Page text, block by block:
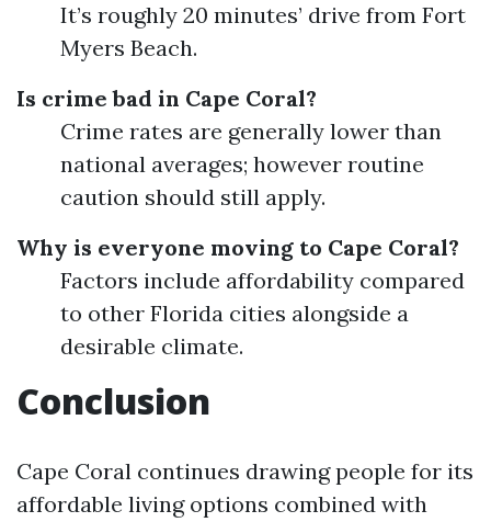
It’s roughly 20 minutes’ drive from Fort
Myers Beach.
Is crime bad in Cape Coral?
Crime rates are generally lower than
national averages; however routine
caution should still apply.
Why is everyone moving to Cape Coral?
Factors include affordability compared
to other Florida cities alongside a
desirable climate.
Conclusion
Cape Coral continues drawing people for its
affordable living options combined with